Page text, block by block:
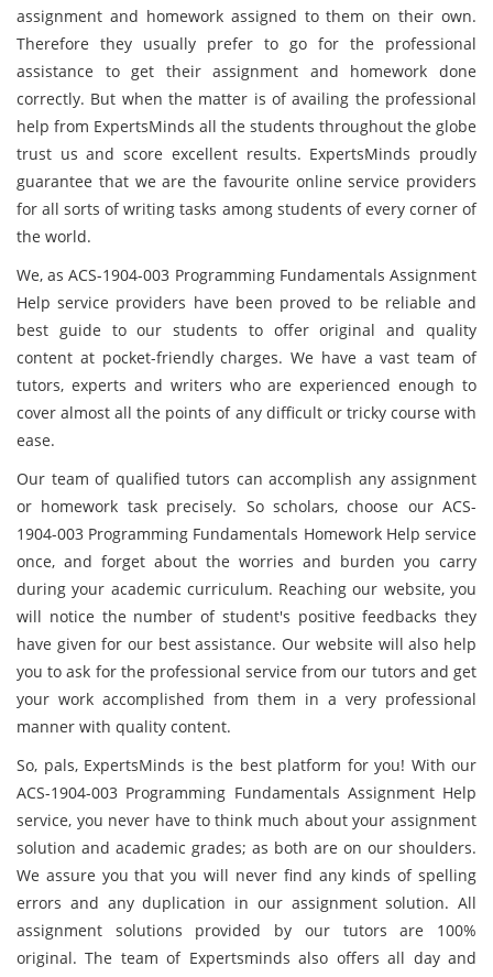
assignment and homework assigned to them on their own.
Therefore they usually prefer to go for the professional
assistance to get their assignment and homework done
correctly. But when the matter is of availing the professional
help from ExpertsMinds all the students throughout the globe
trust us and score excellent results. ExpertsMinds proudly
guarantee that we are the favourite online service providers
for all sorts of writing tasks among students of every corner of
the world.
We, as ACS-1904-003 Programming Fundamentals Assignment
Help service providers have been proved to be reliable and
best guide to our students to offer original and quality
content at pocket-friendly charges. We have a vast team of
tutors, experts and writers who are experienced enough to
cover almost all the points of any difficult or tricky course with
ease.
Our team of qualified tutors can accomplish any assignment
or homework task precisely. So scholars, choose our ACS-
1904-003 Programming Fundamentals Homework Help service
once, and forget about the worries and burden you carry
during your academic curriculum. Reaching our website, you
will notice the number of student's positive feedbacks they
have given for our best assistance. Our website will also help
you to ask for the professional service from our tutors and get
your work accomplished from them in a very professional
manner with quality content.
So, pals, ExpertsMinds is the best platform for you! With our
ACS-1904-003 Programming Fundamentals Assignment Help
service, you never have to think much about your assignment
solution and academic grades; as both are on our shoulders.
We assure you that you will never find any kinds of spelling
errors and any duplication in our assignment solution. All
assignment solutions provided by our tutors are 100%
original. The team of Expertsminds also offers all day and